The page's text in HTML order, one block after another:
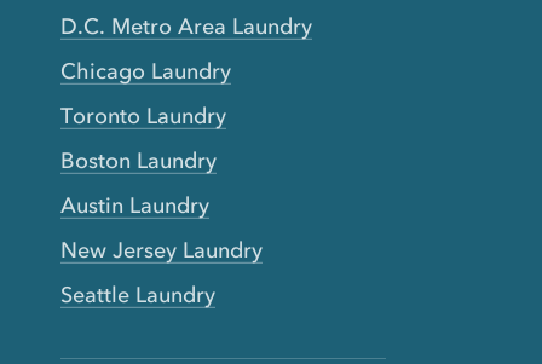
D.C. Metro Area Laundry
Chicago Laundry
Toronto Laundry
Boston Laundry
Austin Laundry
New Jersey Laundry
Seattle Laundry